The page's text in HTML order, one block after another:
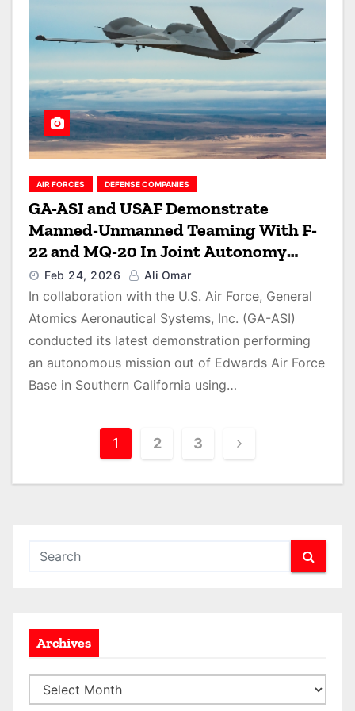
AIR FORCES DEFENSE COMPANIES
GA-ASI and USAF Demonstrate
Manned-Unmanned Teaming With F-
22 and MQ-20 In Joint Autonomy
Exercise
Feb 24, 2026 Ali Omar
In collaboration with the U.S. Air Force, General
Atomics Aeronautical Systems, Inc. (GA-ASI)
conducted its latest demonstration performing
an autonomous mission out of Edwards Air Force
Base in Southern California using…
a
g
i
1 2 3
Archives
r